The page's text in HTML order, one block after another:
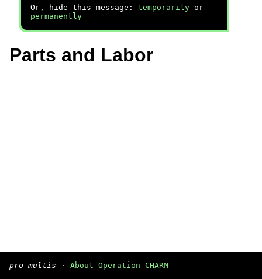
Or, hide this message: temporarily or
permanently
Parts and Labor
pro multis · About Operation CHARM